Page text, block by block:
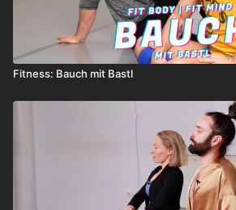
Fitness: Bauch mit Bastl